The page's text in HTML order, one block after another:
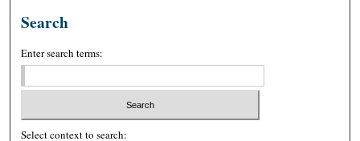
Search
Enter search terms:
Select context to search: